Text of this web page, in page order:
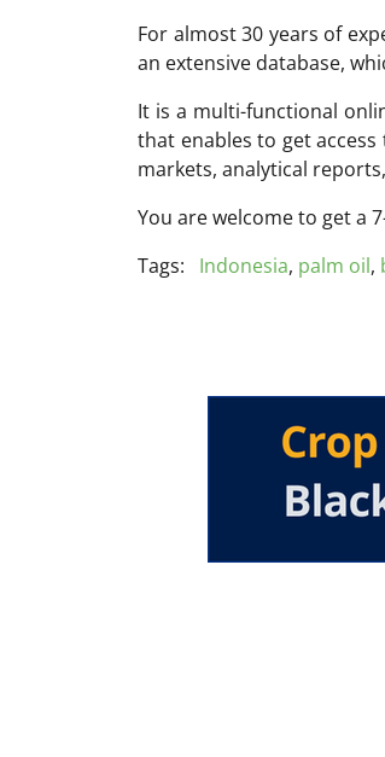
For almost 30 years of
an extensive database,
It is a multi-functional
that enables to get
markets, analytical
You are welcome to get a
Tags:
Indonesia, palm oil,